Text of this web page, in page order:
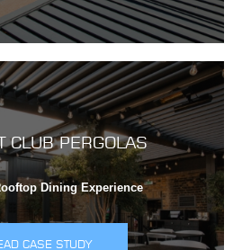
CLUB PERGOLAS
Dining Experience
CASE STUDY